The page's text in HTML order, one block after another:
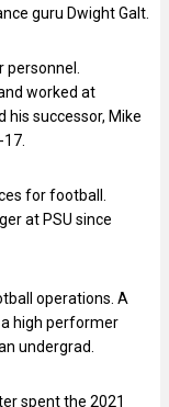
guru Dwight Galt.
personnel.
worked at
his successor, Mike
17.
for football.
at PSU since
operations. A
high performer
undergrad.
spent the 2021